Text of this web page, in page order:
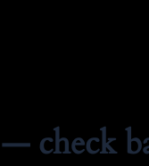
check